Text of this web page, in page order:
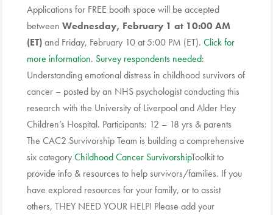
Applications for FREE booth space will be accepted
between Wednesday, February 1 at 10:00 AM
(ET)and Friday, February 10 at 5:00 PM (ET). Click for
more information. Survey respondents needed:
Understanding emotional distress in childhood survivors of
cancer – posted by an NHS psychologist conducting this
research with the University of Liverpool and Alder Hey
Children’s Hospital. Participants: 12 – 18 yrs & parents
The CAC2 Survivorship Team is building a comprehensive
six categoryChildhood Cancer SurvivorshipToolkit to
provide info & resources to help survivors/families. If you
have explored resources for your family, or to assist
others, THEY NEED YOUR HELP! Please add your